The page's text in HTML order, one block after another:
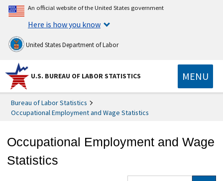
An official website of the United States government
Here is how you know
United States Department of Labor
U.S. BUREAU OF LABOR STATISTICS MENU
Bureau of Labor Statistics
Occupational Employment and Wage Statistics
Occupational Employment and Wage
Statistics